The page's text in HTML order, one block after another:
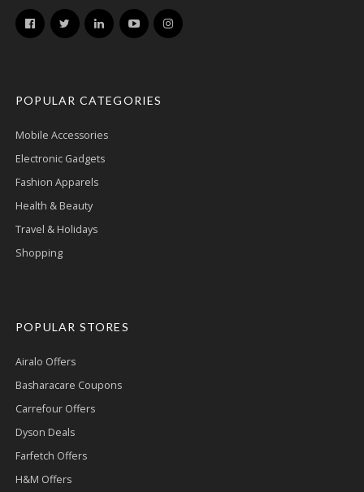
POPULAR CATEGORIES
Mobile Accessories
Electronic Gadgets
Fashion Apparels
Health & Beauty
Travel & Holidays
Shopping
POPULAR STORES
Airalo Offers
Basharacare Coupons
Carrefour Offers
Dyson Deals
Farfetch Offers
H&M Offers